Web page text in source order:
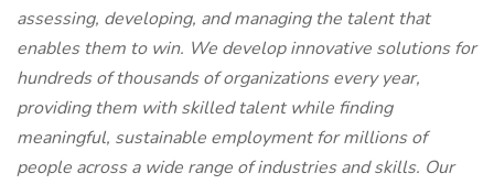
assessing, developing, and managing the talent that
enables them to win. We develop innovative solutions for
hundreds of thousands of organizations every year,
providing them with skilled talent while finding
meaningful, sustainable employment for millions of
people across a wide range of industries and skills. Our